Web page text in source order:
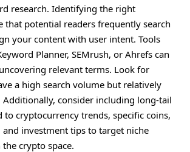
research. Identifying the right
potential readers frequently search
your content with user intent. Tools
Planner, SEMrush, or Ahrefs can
relevant terms. Look for
a high search volume but relatively
consider including long-tail
to cryptocurrency trends, specific coins,
and investment tips to target niche
crypto space.